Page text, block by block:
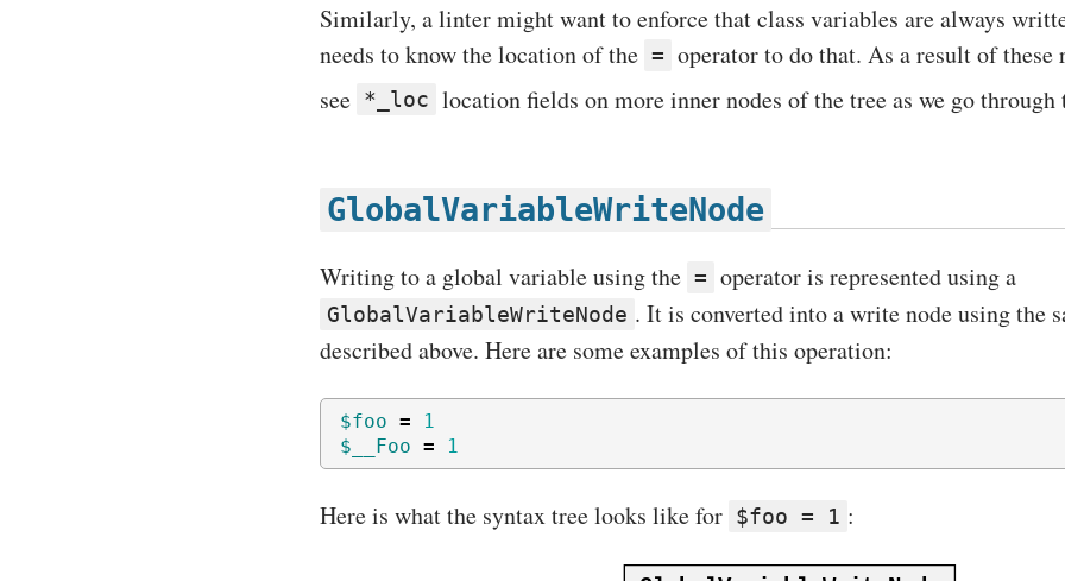
Similarly, a linter might want to enforce that class variables are always
needs to know the location of the = operator to do that. As a result of
see *_loc location fields on more inner nodes of the tree as we go through
GlobalVariableWriteNode
Writing to a global variable using the = operator is represented using a
GlobalVariableWriteNode . It is converted into a write node using the
described above. Here are some examples of this operation:
$foo =
1
$__Foo = 1
Here is what the syntax tree looks like for $foo = 1 :